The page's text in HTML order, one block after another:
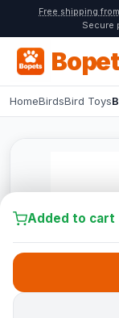
Free shipping
Secure
HomeBirdsBird Toys
Added to cart